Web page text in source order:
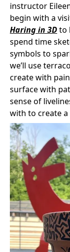
instructor
begin with a
Haring in 3Dto
spend time
symbols to
we’ll use
create with
surface with
sense of
with to create